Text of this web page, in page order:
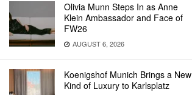
Olivia Munn Steps In as Anne
Klein Ambassador and Face of
FW26
AUGUST 6, 2026
Koenigshof Munich Brings a New
Kind of Luxury to Karlsplatz